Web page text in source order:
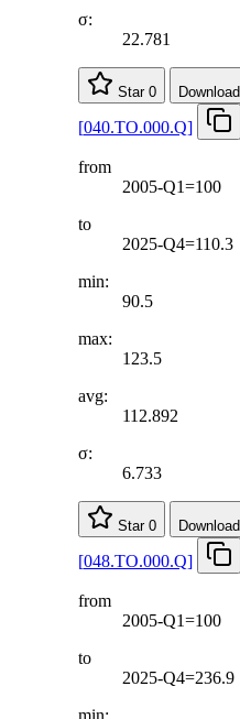
σ:
22.781
Star 0 Download
[040.TO.000.Q]
from
2005-Q1=100
to
2025-Q4=110.3
min:
90.5
max:
123.5
avg:
112.892
σ:
6.733
Star 0 Download
[048.TO.000.Q]
from
2005-Q1=100
to
2025-Q4=236.9
min: